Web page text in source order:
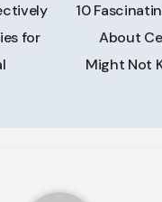
for
10
About
Might Not